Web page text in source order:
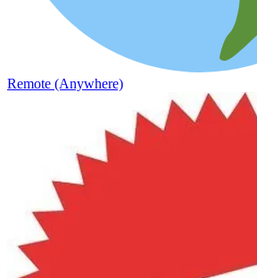
Remote (Anywhere)